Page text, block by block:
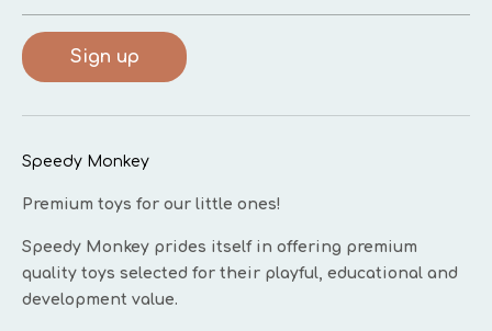
Sign up
Speedy Monkey
Premium toys for our little ones!
Speedy Monkey prides itself in offering premium
quality toys selected for their playful, educational and
development value.